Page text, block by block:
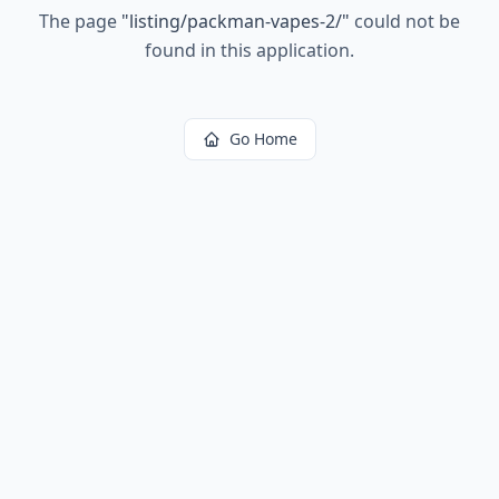
The page "listing/packman-vapes-2/" could not be
found in this application.
Go Home